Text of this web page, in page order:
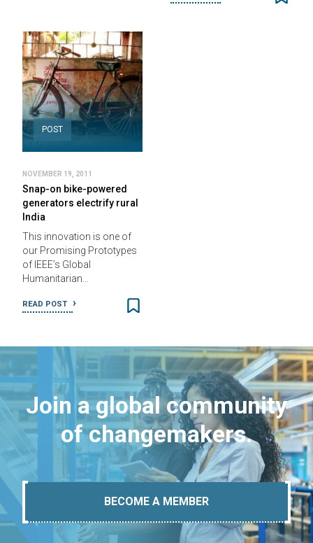
POST
NOVEMBER 19, 2011
Snap-on bike-powered
generators electrify rural
India
This innovation is one of
our Promising Prototypes
of IEEE’s Global
Humanitarian…
READ POST
Join a global community
of changemakers.
BECOME A MEMBER